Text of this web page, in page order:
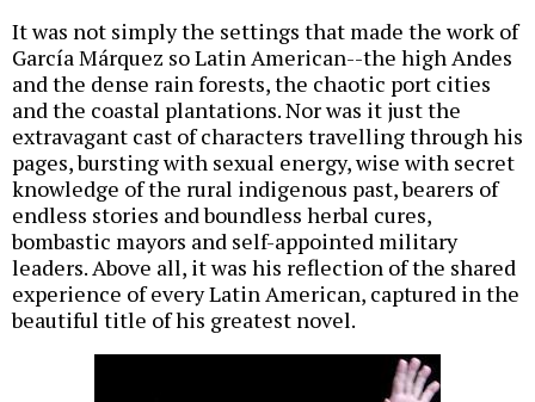
It was not simply the settings that made the work of
García Márquez so Latin American--the high Andes
and the dense rain forests, the chaotic port cities
and the coastal plantations. Nor was it just the
extravagant cast of characters travelling through his
pages, bursting with sexual energy, wise with secret
knowledge of the rural indigenous past, bearers of
endless stories and boundless herbal cures,
bombastic mayors and self-appointed military
leaders. Above all, it was his reflection of the shared
experience of every Latin American, captured in the
beautiful title of his greatest novel.